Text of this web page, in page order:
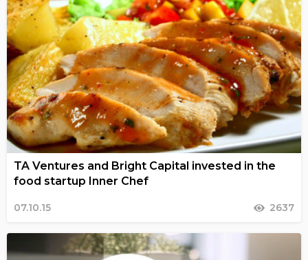
TA Ventures and Bright Capital invested in the
food startup Inner Chef
07.10.15 2637